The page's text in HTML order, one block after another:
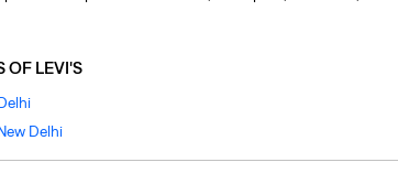
OF LEVI'S
Delhi